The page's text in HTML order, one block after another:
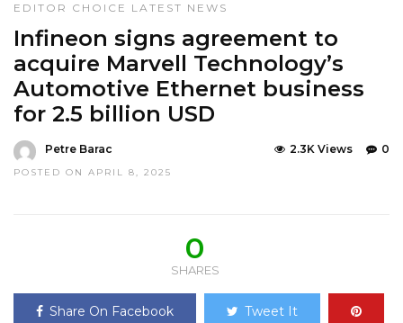
EDITOR CHOICE LATEST NEWS
Infineon signs agreement to
acquire Marvell Technology’s
Automotive Ethernet business
for 2.5 billion USD
Petre Barac
POSTED ON APRIL 8, 2025
0
2.3K Views
0
SHARES
Share On Facebook Tweet It